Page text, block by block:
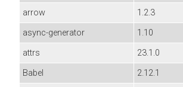
arrow
1.2.3
async-generator
1.10
attrs
23.1.0
Babel
2.12.1